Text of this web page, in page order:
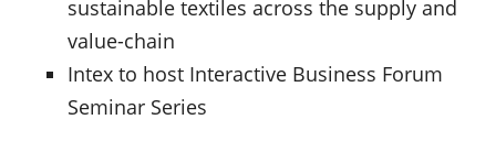
sustainable textiles across the supply and
value-chain
Intex to host Interactive Business Forum
Seminar Series